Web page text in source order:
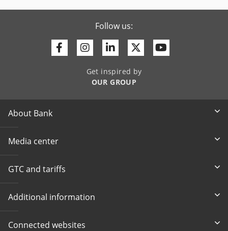
Follow us:
FacebookInstagram
LinkedinTwitter
Get inspired by
OUR GROUP
About Bank
Media center
GTC and tariffs
Additional information
Connected websites